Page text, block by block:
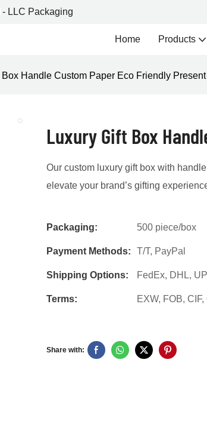
LLC Packaging
Home Products
Box Handle Custom Paper Eco Friendly Present
Luxury Gift Box
Our custom luxury gift box with
elevate your brand’s gifting
Packaging: 500 piece/box
Payment Methods: T/T, PayPal
Shipping Options: FedEx, DHL,
Terms: EXW, FOB,
Share with: